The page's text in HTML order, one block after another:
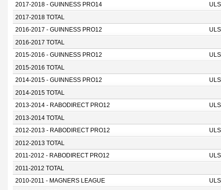
2017-2018 - GUINNESS PRO14
2017-2018 TOTAL
2016-2017 - GUINNESS PRO12
2016-2017 TOTAL
2015-2016 - GUINNESS PRO12
2015-2016 TOTAL
2014-2015 - GUINNESS PRO12
2014-2015 TOTAL
2013-2014 - RABODIRECT PRO12
2013-2014 TOTAL
2012-2013 - RABODIRECT PRO12
2012-2013 TOTAL
2011-2012 - RABODIRECT PRO12
2011-2012 TOTAL
2010-2011 - MAGNERS LEAGUE